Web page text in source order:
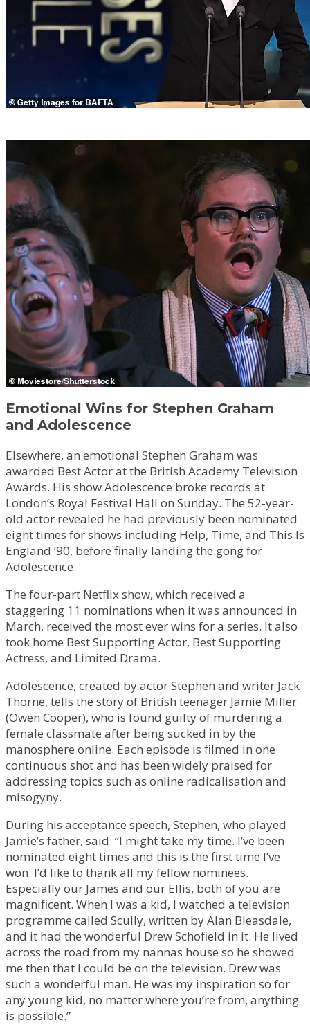
Emotional Wins for Stephen Graham
and Adolescence
Elsewhere, an emotional Stephen Graham was
awarded Best Actor at the British Academy Television
Awards. His show Adolescence broke records at
London’s Royal Festival Hall on Sunday. The 52-year-
old actor revealed he had previously been nominated
eight times for shows including Help, Time, and This Is
England ’90, before finally landing the gong for
Adolescence.
The four-part Netflix show, which received a
staggering 11 nominations when it was announced in
March, received the most ever wins for a series. It also
took home Best Supporting Actor, Best Supporting
Actress, and Limited Drama.
Adolescence, created by actor Stephen and writer Jack
Thorne, tells the story of British teenager Jamie Miller
(Owen Cooper), who is found guilty of murdering a
female classmate after being sucked in by the
manosphere online. Each episode is filmed in one
continuous shot and has been widely praised for
addressing topics such as online radicalisation and
misogyny.
During his acceptance speech, Stephen, who played
Jamie’s father, said: “I might take my time. I’ve been
nominated eight times and this is the first time I’ve
won. I’d like to thank all my fellow nominees.
Especially our James and our Ellis, both of you are
magnificent. When I was a kid, I watched a television
programme called Scully, written by Alan Bleasdale,
and it had the wonderful Drew Schofield in it. He lived
across the road from my nannas house so he showed
me then that I could be on the television. Drew was
such a wonderful man. He was my inspiration so for
any young kid, no matter where you’re from, anything
is possible.”